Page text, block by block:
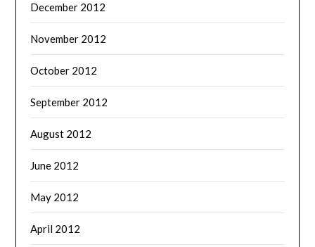
December 2012
November 2012
October 2012
September 2012
August 2012
June 2012
May 2012
April 2012